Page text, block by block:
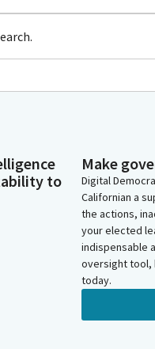
to
Make
Digital
Californian a
the actions,
your elected
indispensable
oversight tool,
today.